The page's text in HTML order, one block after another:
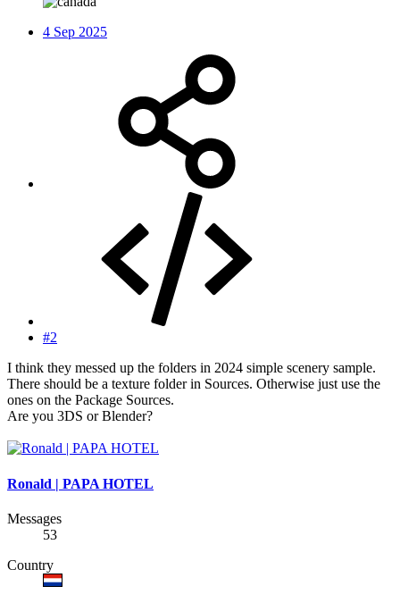
4 Sep 2025
#2
I think they messed up the folders in 2024 simple scenery sample.
There should be a texture folder in Sources. Otherwise just use the
ones on the Package Sources.
Are you 3DS or Blender?
Ronald | PAPA HOTEL
Messages
53
Country